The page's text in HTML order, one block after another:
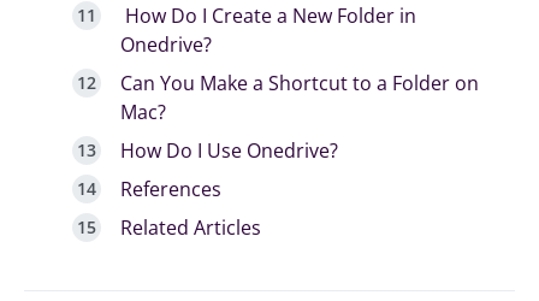
How Do I Create a New Folder in
Onedrive?
Can You Make a Shortcut to a Folder on
Mac?
How Do I Use Onedrive?
References
Related Articles